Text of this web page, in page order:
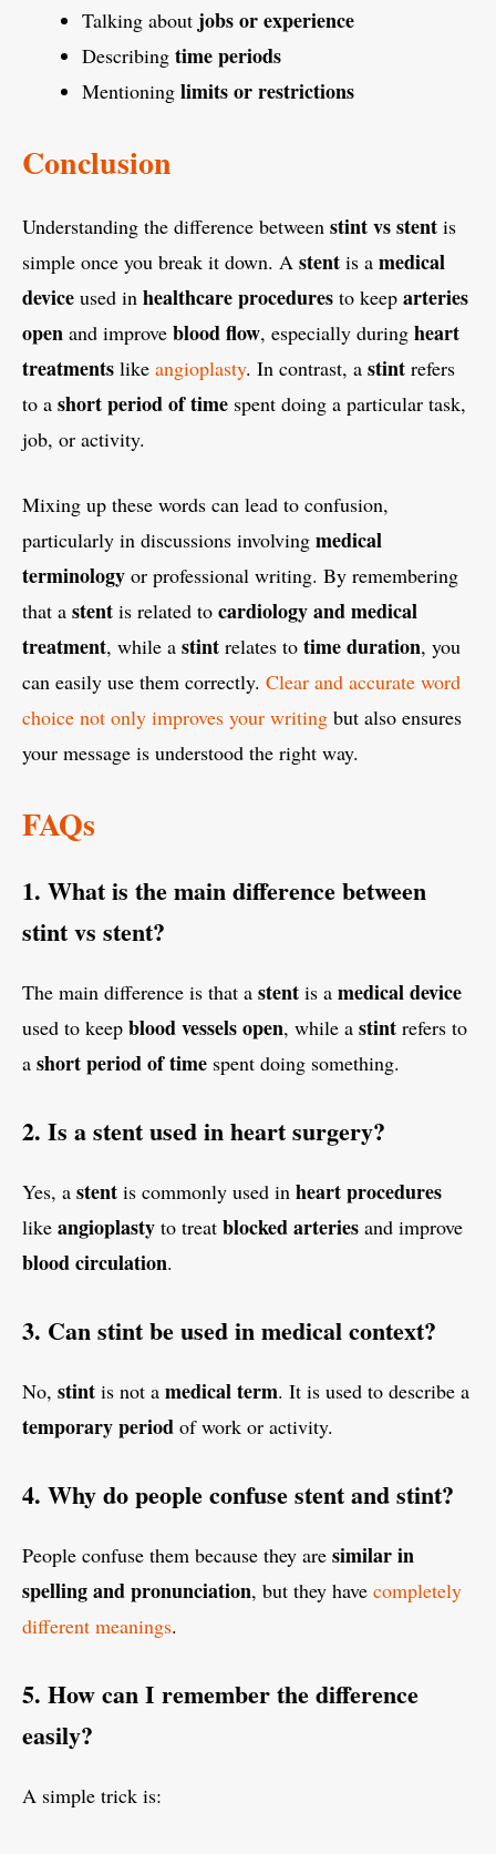
Talking about jobs or experience
Describing time periods
Mentioning limits or restrictions
Conclusion
Understanding the difference between stint vs stent is
simple once you break it down. A stent is a medical
device used in healthcare procedures to keep arteries
open and improve blood flow, especially during heart
treatments like angioplasty. In contrast, a stint refers
to a short period of time spent doing a particular task,
job, or activity.
Mixing up these words can lead to confusion,
particularly in discussions involving medical
terminology or professional writing. By remembering
that a stent is related to cardiology and medical
treatment, while a stint relates to time duration, you
can easily use them correctly. Clear and accurate word
choice not only improves your writing but also ensures
your message is understood the right way.
FAQs
1. What is the main difference between
stint vs stent?
The main difference is that a stent is a medical device
used to keep blood vessels open, while a stint refers to
a short period of time spent doing something.
2. Is a stent used in heart surgery?
Yes, a stent is commonly used in heart procedures
like angioplasty to treat blocked arteries and improve
blood circulation.
3. Can stint be used in medical context?
No, stint is not a medical term. It is used to describe a
temporary period of work or activity.
4. Why do people confuse stent and stint?
People confuse them because they are similar in
spelling and pronunciation, but they have completely
different meanings.
5. How can I remember the difference
easily?
A simple trick is: